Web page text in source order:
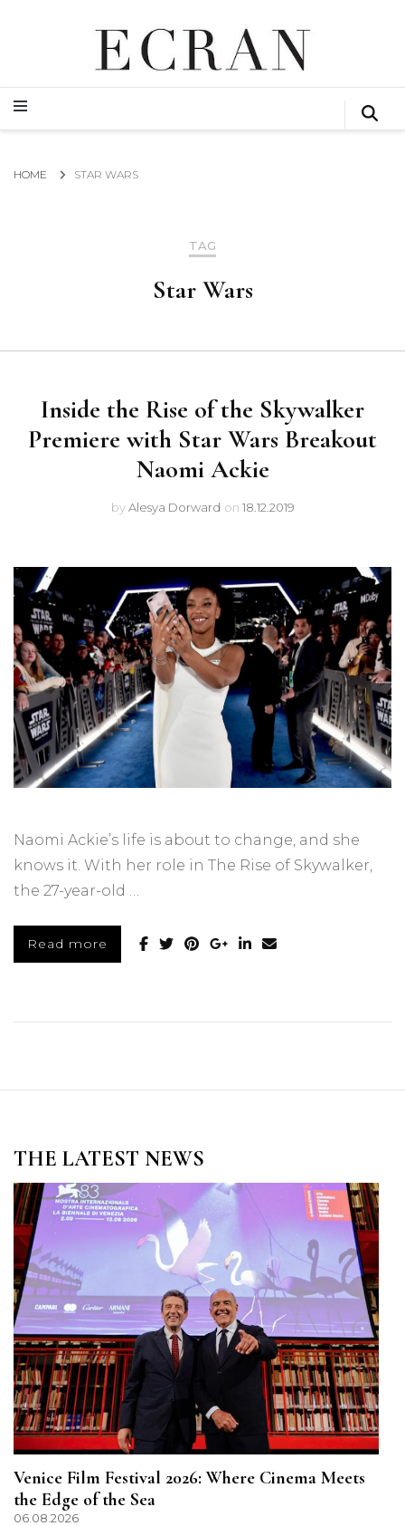
ECRAN
GLOBAL NEWS FROM THE FILM & EVENTS INDUSTRY
GLOBAL NEWS FROM THE FILM & EVENTS INDUSTRY
HOME STAR WARS
TAG
Star Wars
Inside the Rise of the Skywalker
Premiere with Star Wars Breakout
Naomi Ackie
byAlesya Dorward on 18.12.2019
Naomi Ackie’s life is about to change, and she
knows it. With her role in The Rise of Skywalker,
the 27-year-old …
Read more
THE LATEST NEWS
Venice Film Festival 2026: Where Cinema Meets
the Edge of the Sea
06.08.2026